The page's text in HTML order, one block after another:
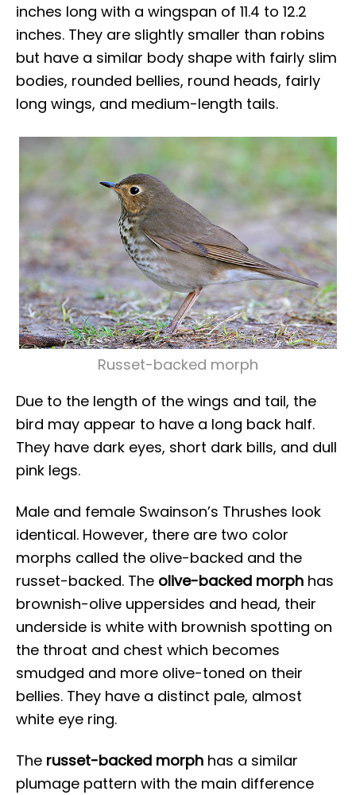
inches long with a wingspan of 11.4 to 12.2
inches. They are slightly smaller than robins
but have a similar body shape with fairly slim
bodies, rounded bellies, round heads, fairly
long wings, and medium-length tails.
Russet-backed morph
Due to the length of the wings and tail, the
bird may appear to have a long back half.
They have dark eyes, short dark bills, and dull
pink legs.
Male and female Swainson’s Thrushes look
identical. However, there are two color
morphs called the olive-backed and the
russet-backed. The olive-backed morph has
brownish-olive uppersides and head, their
underside is white with brownish spotting on
the throat and chest which becomes
smudged and more olive-toned on their
bellies. They have a distinct pale, almost
white eye ring.
The russet-backed morph has a similar
plumage pattern with the main difference